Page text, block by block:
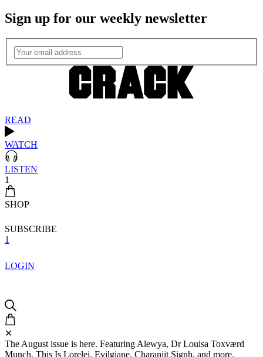
Sign up for our weekly newsletter
READ
WATCH
LISTEN
1
SHOP
SUBSCRIBE
1
LOGIN
✕
The August issue is here. Featuring Alewya, Dr Louisa Toxværd
Munch, This Is Lorelei, Evilgiane, Charanjit Signh, and more.